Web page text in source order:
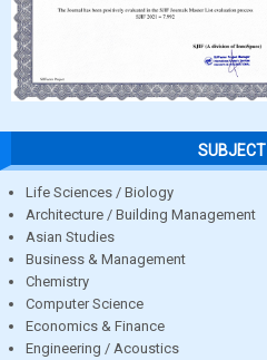
Life Sciences / Biology
Architecture / Building Management
Asian Studies
Business & Management
Chemistry
Computer Science
Economics & Finance
Engineering / Acoustics